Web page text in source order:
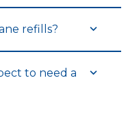
refills?
to need a